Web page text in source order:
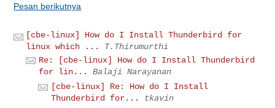
Pesan berikutnya
[cbe-linux] How do I Install Thunderbird for
linux which ...
T.Thirumurthi
Re: [cbe-linux] How do I Install Thunderbird
for lin...
Balaji Narayanan
[cbe-linux] Re: How do I Install
Thunderbird for...
tkavin